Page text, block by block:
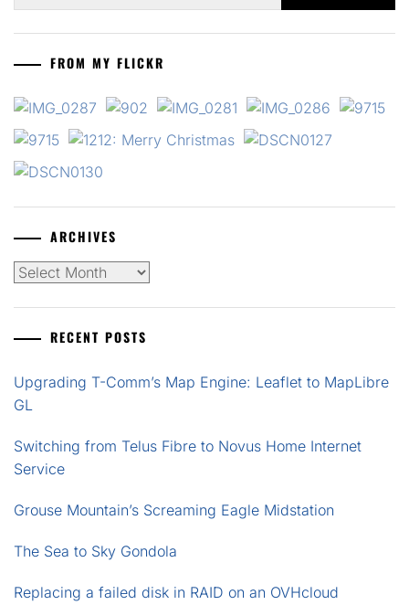
FROM MY FLICKR
ARCHIVES
Archives
RECENT POSTS
Upgrading T-Comm’s Map Engine: Leaflet to MapLibre
GL
Switching from Telus Fibre to Novus Home Internet
Service
Grouse Mountain’s Screaming Eagle Midstation
The Sea to Sky Gondola
Replacing a failed disk in RAID on an OVHcloud